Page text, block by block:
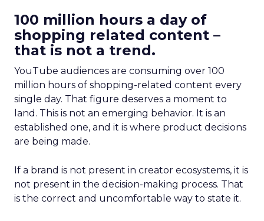
100 million hours a day of
shopping related content –
that is not a trend.
YouTube audiences are consuming over 100
million hours of shopping-related content every
single day. That figure deserves a moment to
land. This is not an emerging behavior. It is an
established one, and it is where product decisions
are being made.
If a brand is not present in creator ecosystems, it is
not present in the decision-making process. That
is the correct and uncomfortable way to state it.